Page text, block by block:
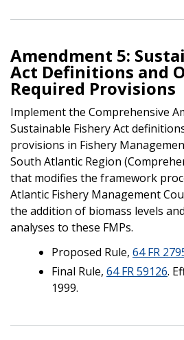
Amendment 5:
Act Definitions and
Required Provisions
Implement the Comprehensive
Sustainable Fishery Act
provisions in Fishery
South Atlantic Region
that modifies the framework
Atlantic Fishery Management
the addition of biomass levels
analyses to these FMPs.
Proposed Rule, 64 FR
Final Rule, 64 FR 59126.
1999.